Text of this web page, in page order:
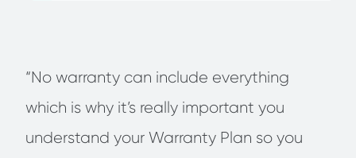
“No warranty can include everything
which is why it’s really important you
understand your Warranty Plan so you